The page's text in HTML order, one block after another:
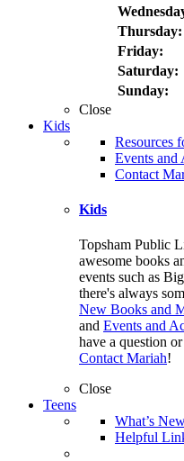
Thursday:
Friday:
Saturday:
Sunday:
Close
Kids
Resources
Events and
Contact
Kids
Topsham Public
awesome books
events such as
there's always
New Books and
and Events and
have a question
Contact Mariah!
Close
Teens
What’s
Helpful